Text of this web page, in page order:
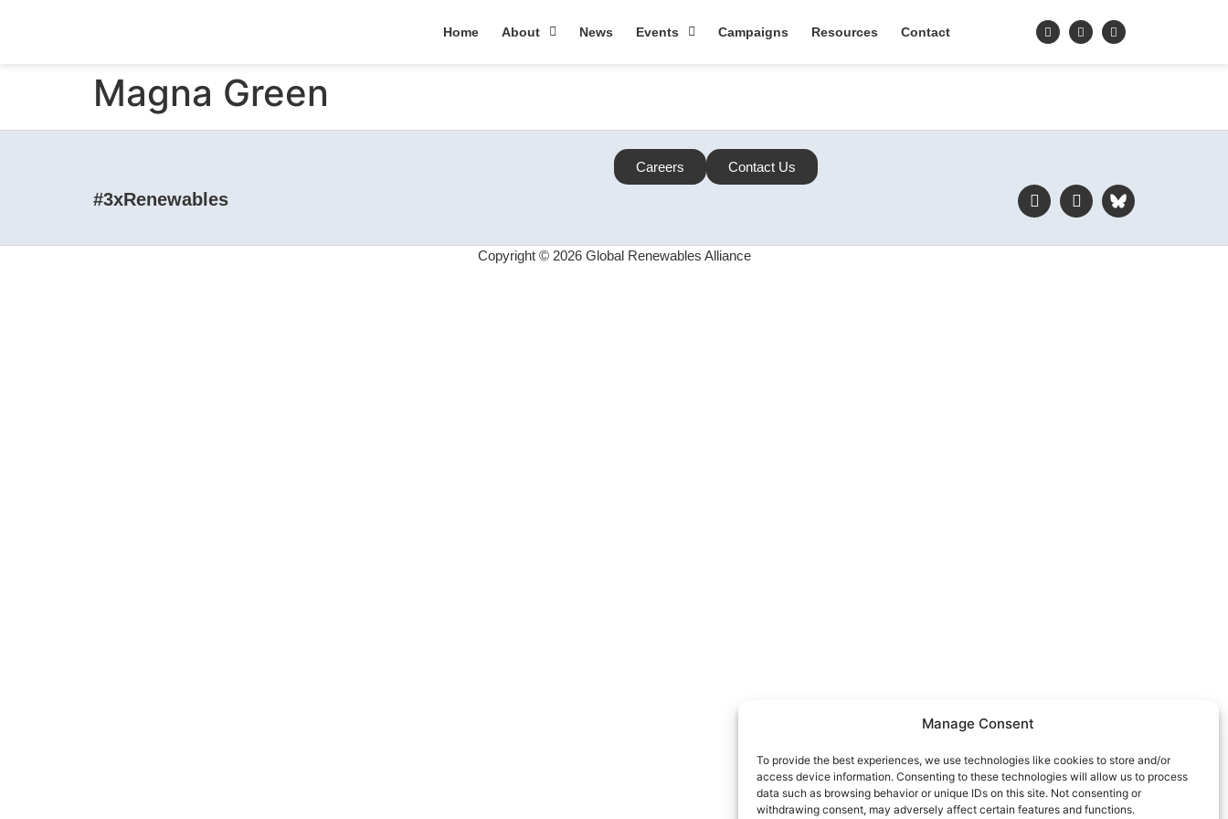
Manage Consent
To provide the best experiences, we use technologies like cookies to store and/or
access device information. Consenting to these technologies will allow us to process
data such as browsing behavior or unique IDs on this site. Not consenting or
withdrawing consent, may adversely affect certain features and functions.
Home About News Events Campaigns Resources Contact
Magna Green
#3xRenewables
Careers Contact Us
Copyright © 2026 Global Renewables Alliance